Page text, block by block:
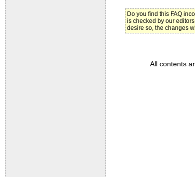
Do you find this FAQ
is checked by our
desire so, the changes
All contents